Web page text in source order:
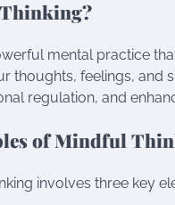
mental practice
thoughts, feelings, and
regulation, and
of Mindful
involves three key